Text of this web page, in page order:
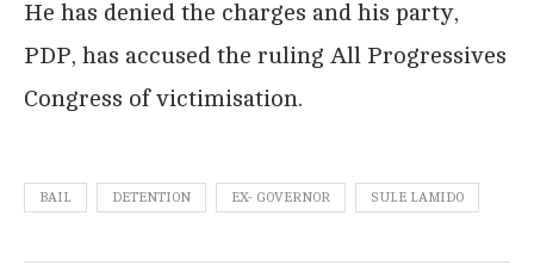
He has denied the charges and his party,
PDP, has accused the ruling All Progressives
Congress of victimisation.
BAIL DETENTION EX- GOVERNOR SULE LAMIDO